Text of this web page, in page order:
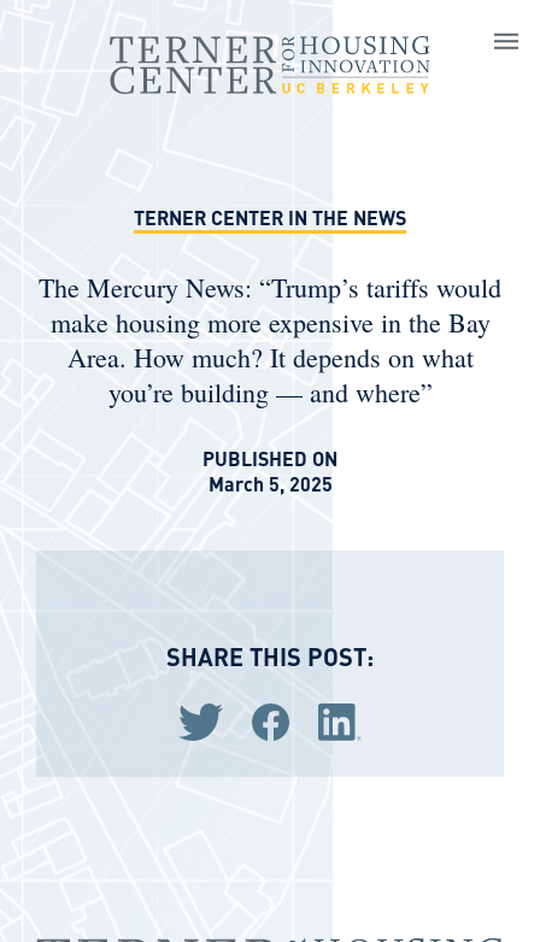
TERNER CENTER IN THE NEWS
The Mercury News: “Trump’s tariffs would
make housing more expensive in the Bay
Area. How much? It depends on what
you’re building — and where”
PUBLISHED ON
March 5, 2025
SHARE THIS POST:
Share via Twitter
Share via Facebook
Share via LinkedIn